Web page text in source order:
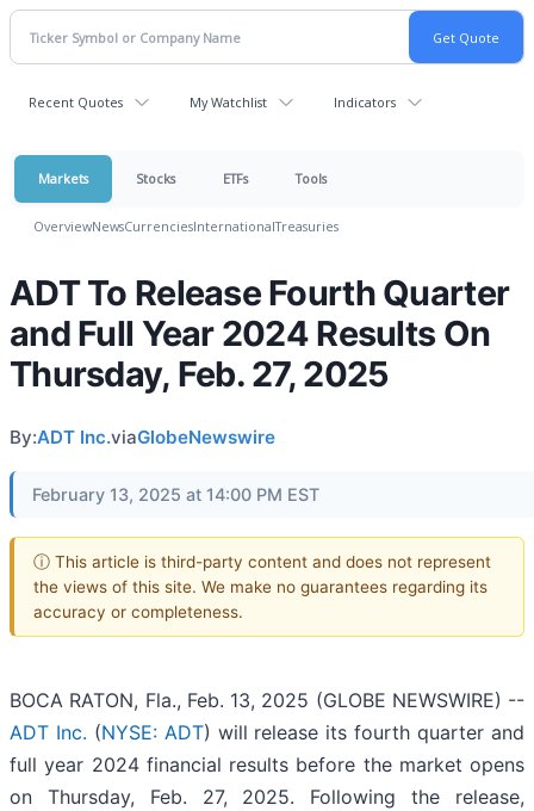
Recent Quotes My Watchlist Indicators
Markets Stocks ETFs Tools
OverviewNewsCurrenciesInternationalTreasuries
ADT To Release Fourth Quarter
and Full Year 2024 Results On
Thursday, Feb. 27, 2025
By:ADT Inc.viaGlobeNewswire
February 13, 2025 at 14:00 PM EST
ⓘ This article is third-party content and does not represent
the views of this site. We make no guarantees regarding its
accuracy or completeness.
BOCA RATON, Fla., Feb. 13, 2025 (GLOBE NEWSWIRE) --
ADT Inc. (NYSE: ADT) will release its fourth quarter and
full year 2024 financial results before the market opens
on Thursday, Feb. 27, 2025. Following the release,